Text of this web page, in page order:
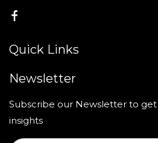
FB
Quick Links
Newsletter
Subscribe our Newsletter to
insights